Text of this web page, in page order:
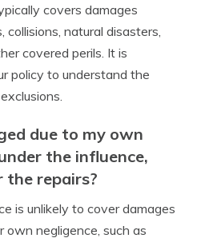
covers damages
natural disasters,
covered perils. It is
policy to understand the
due to my own
the influence,
repairs?
is unlikely to cover damages
own negligence, such as